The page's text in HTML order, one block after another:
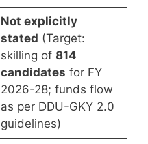
Not explicitly
stated (Target:
skilling of 814
candidates for FY
2026-28; funds flow
as per DDU-GKY 2.0
guidelines)